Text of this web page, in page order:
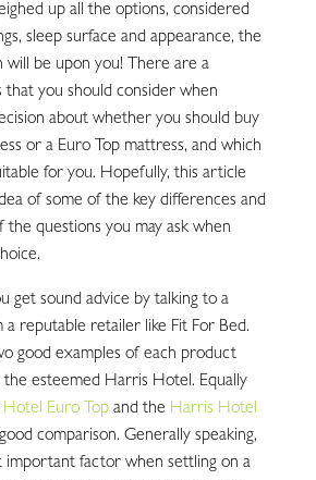
up all the options, considered
sleep surface and appearance, the
will be upon you! There are a
you should consider when
about whether you should buy
or a Euro Top mattress, and which
for you. Hopefully, this article
of some of the key differences and
the questions you may ask when
get sound advice by talking to a
reputable retailer like Fit For Bed.
good examples of each product
esteemed Harris Hotel. Equally
Euro Topand the Harris Hotel
comparison. Generally speaking,
important factor when settling on a